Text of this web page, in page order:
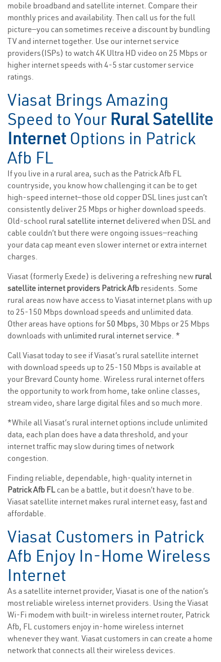
mobile broadband and satellite internet. Compare their
monthly prices and availability. Then call us for the full
picture—you can sometimes receive a discount by bundling
TV and internet together. Use our internet service
providers(ISPs) to watch 4K Ultra HD video on 25 Mbps or
higher internet speeds with 4-5 star customer service
ratings.
Viasat Brings Amazing
Speed to Your Rural Satellite
Internet Options in Patrick
Afb FL
If you live in a rural area, such as the Patrick Afb FL
countryside, you know how challenging it can be to get
high-speed internet—those old copper DSL lines just can’t
consistently deliver 25 Mbps or higher download speeds.
Old-school rural satellite internet delivered when DSL and
cable couldn’t but there were ongoing issues—reaching
your data cap meant even slower internet or extra internet
charges.
Viasat (formerly Exede) is delivering a refreshing new rural
satellite internet providers Patrick Afb residents. Some
rural areas now have access to Viasat internet plans with up
to 25-150 Mbps download speeds and unlimited data.
Other areas have options for 50 Mbps, 30 Mbps or 25 Mbps
downloads with unlimited rural internet service. *
Call Viasat today to see if Viasat’s rural satellite internet
with download speeds up to 25-150 Mbps is available at
your Brevard County home. Wireless rural internet offers
the opportunity to work from home, take online classes,
stream video, share large digital files and so much more.
*While all Viasat’s rural internet options include unlimited
data, each plan does have a data threshold, and your
internet traffic may slow during times of network
congestion.
Finding reliable, dependable, high-quality internet in
Patrick Afb FL can be a battle, but it doesn’t have to be.
Viasat satellite internet makes rural internet easy, fast and
affordable.
Viasat Customers in Patrick
Afb Enjoy In-Home Wireless
Internet
As a satellite internet provider, Viasat is one of the nation’s
most reliable wireless internet providers. Using the Viasat
Wi-Fi modem with built-in wireless internet router, Patrick
Afb, FL customers enjoy in-home wireless internet
whenever they want. Viasat customers in can create a home
network that connects all their wireless devices.